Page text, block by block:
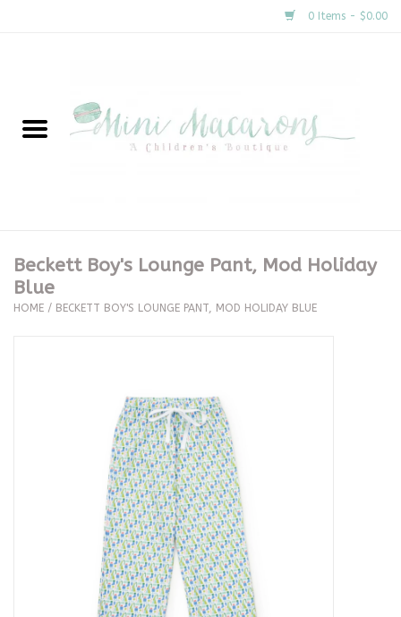
0 Items - $0.00
New Arrivals
Clothing
The Proper Peony Fall
Baby Registries
Beckett Boy's Lounge Pant, Mod Holiday
Blue
HOME / BECKETT BOY'S LOUNGE PANT, MOD HOLIDAY BLUE